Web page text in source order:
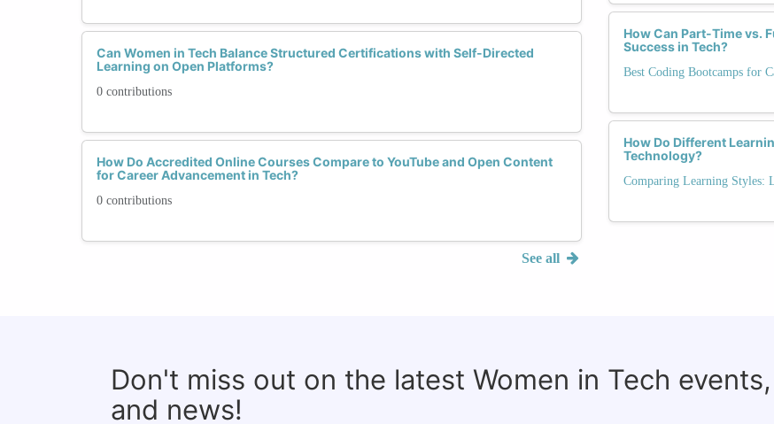
Can Women in Tech Balance Structured Certifications with Self-Directed
Learning on Open Platforms?
0 contributions
How Do Accredited Online Courses Compare to YouTube and Open Content
for Career Advancement in Tech?
0 contributions
See all
How Can Part-Time vs.
Success in Tech?
Best Coding Bootcamps for
How Do Different
Technology?
Comparing Learning Styles:
Don't miss out on the latest Women in Tech
and news!